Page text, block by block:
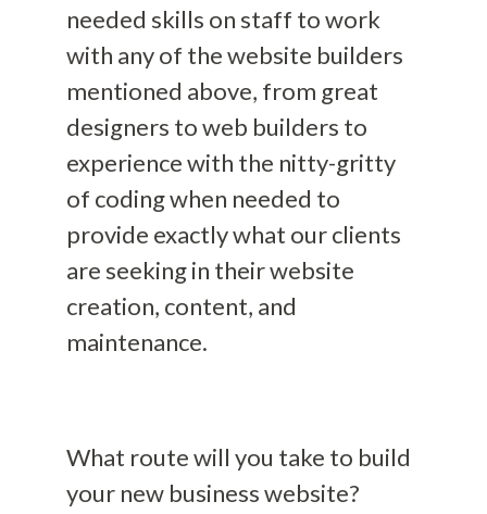
needed skills on staff to work
with any of the website builders
mentioned above, from great
designers to web builders to
experience with the nitty-gritty
of coding when needed to
provide exactly what our clients
are seeking in their website
creation, content, and
maintenance.
What route will you take to build
your new business website?